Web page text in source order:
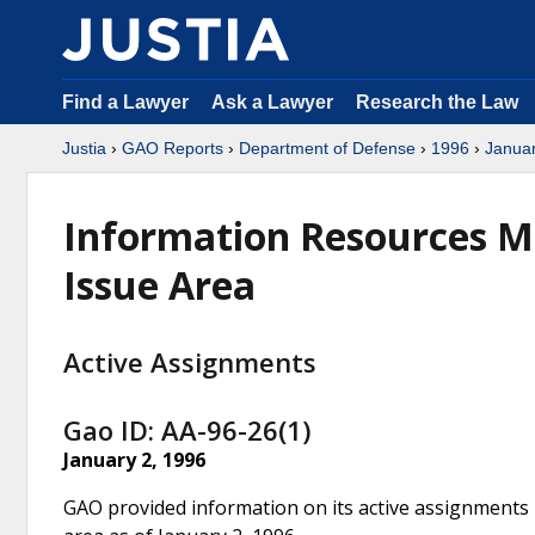
Find a Lawyer Ask a Lawyer Research the Law
Justia › GAO Reports › Department of Defense › 1996 ›
Information Resources
Issue Area
Active Assignments
Gao ID: AA-96-26(1)
January 2, 1996
GAO provided information on its active